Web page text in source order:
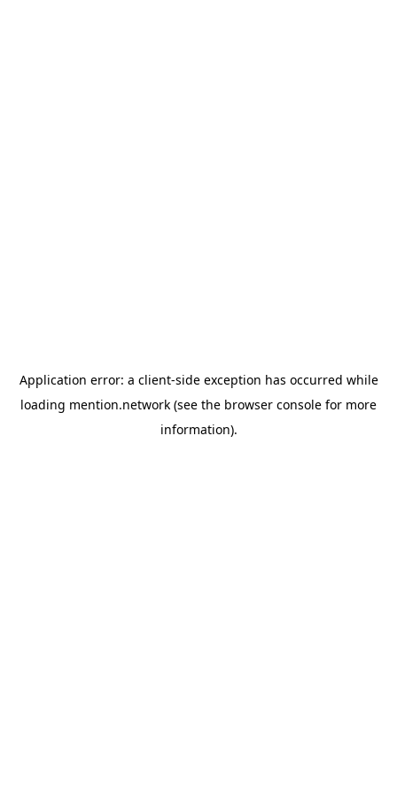
Application error: a client-side exception has occurred while
loading mention.network (see the browser console for more
information).